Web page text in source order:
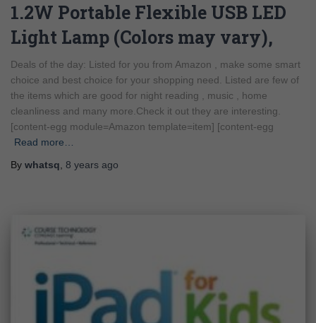
1.2W Portable Flexible USB LED
Light Lamp (Colors may vary),
Deals of the day: Listed for you from Amazon , make some smart
choice and best choice for your shopping need. Listed are few of
the items which are good for night reading , music , home
cleanliness and many more.Check it out they are interesting.
[content-egg module=Amazon template=item] [content-egg
Read more…
By whatsq 8 years ago